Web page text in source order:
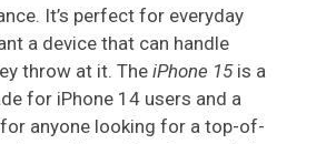
It’s perfect for everyday
a device that can handle
throw at it. The iPhone 15is a
for iPhone 14 users and a
anyone looking for a top-of-